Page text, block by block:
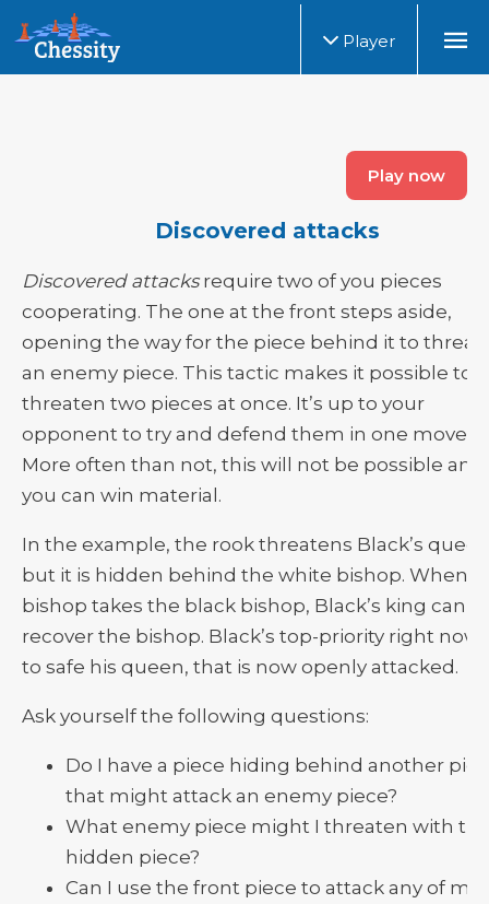
Player
Play now
Discovered attacks
Discovered attacksrequire two of you pieces
cooperating. The one at the front steps aside,
opening the way for the piece behind it to
an enemy piece. This tactic makes it possible to
threaten two pieces at once. It’s up to your
opponent to try and defend them in one move.
More often than not, this will not be possible and
you can win material.
In the example, the rook threatens Black’s
but it is hidden behind the white bishop. When
bishop takes the black bishop, Black’s king can’t
recover the bishop. Black’s top-priority right now
to safe his queen, that is now openly attacked.
Ask yourself the following questions:
Do I have a piece hiding behind another
that might attack an enemy piece?
What enemy piece might I threaten with
hidden piece?
Can I use the front piece to attack any of my